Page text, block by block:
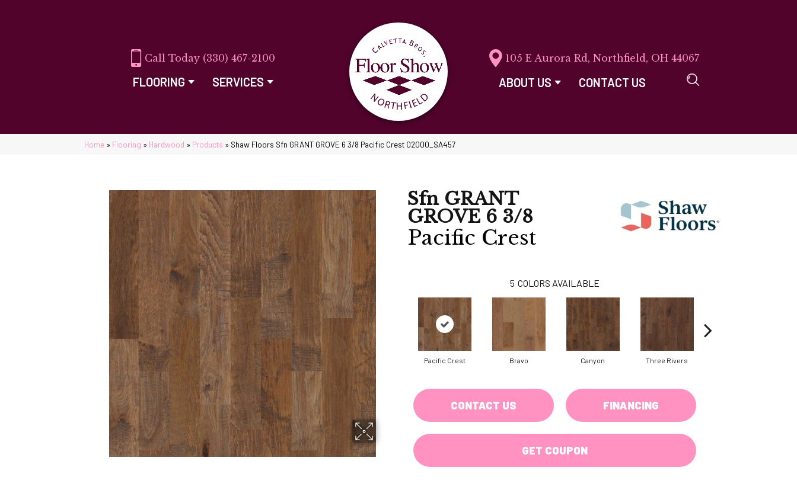
(330) 467-2100
FLOORING SERVICES
105 E Aurora Rd, Northfield, OH 44067
ABOUT US CONTACT US
Home » Flooring » Hardwood » Products » Shaw Floors Sfn GRANT GROVE 6 3/8 Pacific Crest 02000_SA457
Sfn GRANT
GROVE 6 3/8
Pacific Crest
5 COLORS AVAILABLE
Pacific Crest Bravo Canyon Three Rivers
CONTACT US FINANCING
GET COUPON